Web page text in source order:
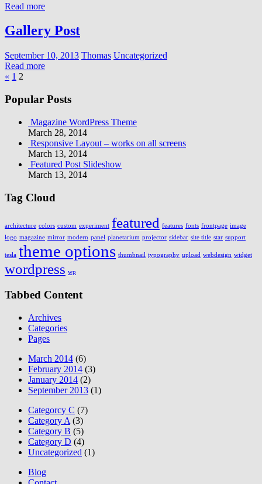
Read more
Gallery Post
September 10, 2013 Thomas Uncategorized
Read more
Posts
pagination
« Previous
1 2
Popular Posts
Magazine WordPress Theme
March 28, 2014
Responsive Layout – works on all screens
March 13, 2014
Featured Post Slideshow
March 13, 2014
Tag Cloud
architecture colors custom experiment featured features fonts frontpage image
logo magazine mirror modern panel planetarium projector sidebar site title star support
tesla theme options thumbnail typography upload webdesign widget
wordpress wp
Tabbed Content
Archives
Categories
Pages
March 2014 (6)
February 2014 (3)
January 2014 (2)
September 2013 (1)
Categorcy C (7)
Category A (3)
Category B (5)
Category D (4)
Uncategorized (1)
Blog